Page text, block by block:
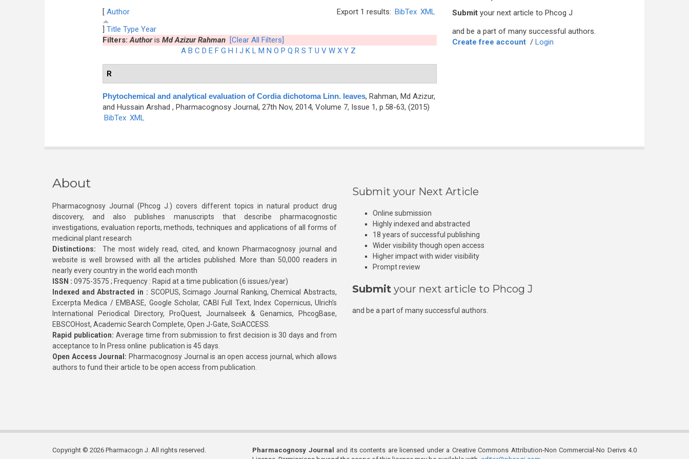
Export 1 results: BibTex XML
[ Author
] Title Type Year
Filters:Authoris Md Azizur Rahman [Clear All Filters]
A B C D E F G H I J K L M N O P Q R S T U V W X Y Z
R
Phytochemical and analytical evaluation of Cordia dichotoma Linn. leaves, Rahman, Md Azizur,
and Hussain Arshad , Pharmacognosy Journal, 27th Nov, 2014, Volume 7, Issue 1, p.58-63, (2015)
BibTex XML
Submit your next article to Phcog J
and be a part of many successful authors.
Create free account / Login
About
Pharmacognosy Journal (Phcog J.) covers different topics in natural product drug
discovery, and also publishes manuscripts that describe pharmacognostic
investigations, evaluation reports, methods, techniques and applications of all forms of
medicinal plant research
Distinctions: The most widely read, cited, and known Pharmacognosy journal and
website is well browsed with all the articles published. More than 50,000 readers in
nearly every country in the world each month
ISSN : 0975-3575 ; Frequency : Rapid at a time publication (6 issues/year)
Indexed and Abstracted in : SCOPUS, Scimago Journal Ranking, Chemical Abstracts,
Excerpta Medica / EMBASE, Google Scholar, CABI Full Text, Index Copernicus, Ulrich’s
International Periodical Directory, ProQuest, Journalseek & Genamics, PhcogBase,
EBSCOHost, Academic Search Complete, Open J-Gate, SciACCESS.
Rapid publication: Average time from submission to first decision is 30 days and from
acceptance to In Press online publication is 45 days.
Open Access Journal: Pharmacognosy Journal is an open access journal, which allows
authors to fund their article to be open access from publication.
Submit your Next Article
Online submission
Highly indexed and abstracted
18 years of successful publishing
Wider visibility though open access
Higher impact with wider visibility
Prompt review
Submit your next article to Phcog J
and be a part of many successful authors.
Copyright © 2026 Pharmacogn J. All rights reserved. Pharmacognosy Journal
and its contents are licensed under a Creative Commons Attribution-Non Commercial-No Derivs 4.0